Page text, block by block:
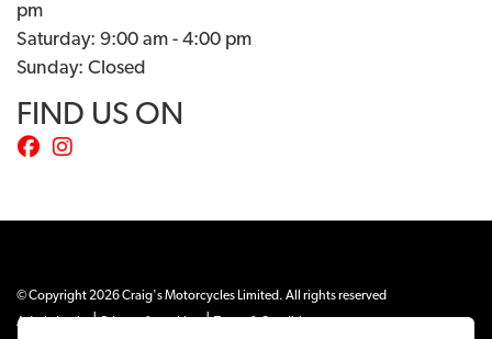
pm
Saturday: 9:00 am - 4:00 pm
Sunday: Closed
FIND US ON
© Copyright 2026 Craig's Motorcycles Limited. All rights reserved
Admin Login
| |